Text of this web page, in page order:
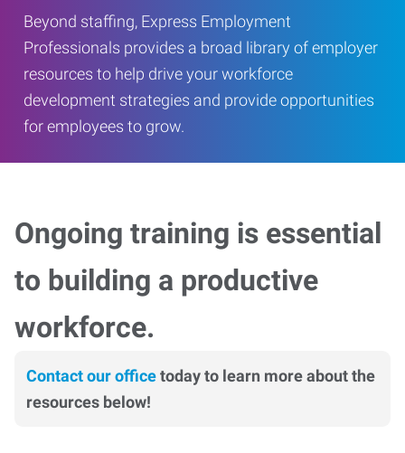
Beyond staffing, Express Employment
Professionals provides a broad library of employer
resources to help drive your workforce
development strategies and provide opportunities
for employees to grow.
Ongoing training is essential
to building a productive
workforce.
Contact our officetoday to learn more about the
resources below!